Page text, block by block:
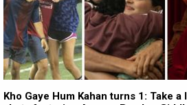
Kho Gaye Hum Kahan turns 1: Take a